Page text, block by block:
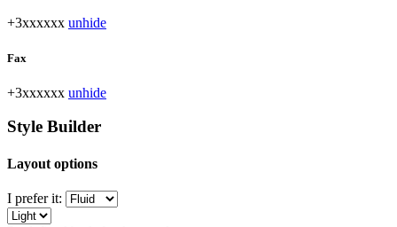
+3xxxxxx unhide
Fax
+3xxxxxx unhide
Style Builder
Layout options
I prefer it: